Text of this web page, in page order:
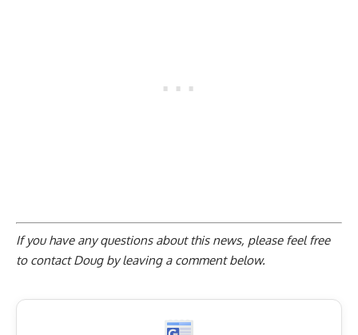
If you have any questions about this news, please feel free
to contact Doug byleaving a comment below.